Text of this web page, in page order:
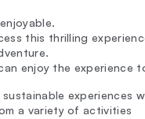
this thrilling
enjoy the experience
experiences
a variety of activities